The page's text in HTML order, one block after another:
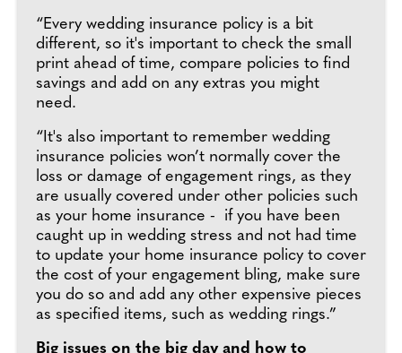
“Every wedding insurance policy is a bit
different, so it's important to check the small
print ahead of time, compare policies to find
savings and add on any extras you might
need.
“It's also important to remember wedding
insurance policies won’t normally cover the
loss or damage of engagement rings, as they
are usually covered under other policies such
as your home insurance - if you have been
caught up in wedding stress and not had time
to update your home insurance policy to cover
the cost of your engagement bling, make sure
you do so and add any other expensive pieces
as specified items, such as wedding rings.”
Big issues on the big day and how to